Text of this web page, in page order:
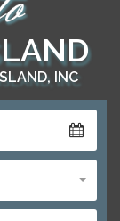
INC